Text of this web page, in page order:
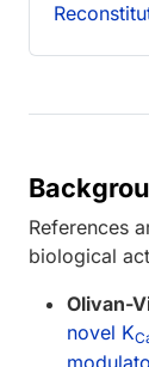
References
biological
Olivan-
novel K